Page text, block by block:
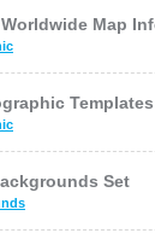
Map
Templates
Set